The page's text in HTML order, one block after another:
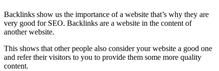
Backlinks show us the importance of a website that’s why they are
very good for SEO. Backlinks are a website in the content of
another website.
This shows that other people also consider your website a good one
and refer their visitors to you to provide them some more quality
content.